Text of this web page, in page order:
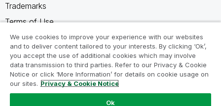
Trademarks
Terms of Use
Legal Agreements
Product Terms
Do not share my info
We use cookies to improve your experience with our websites
and to deliver content tailored to your interests. By clicking ‘Ok’,
you accept the use of additional cookies which may involve
data transmission to third parties. Refer to our Privacy & Cookie
Notice or click ‘More Information’ for details on cookie usage on
our sites. Privacy & Cookie Notice
Ok